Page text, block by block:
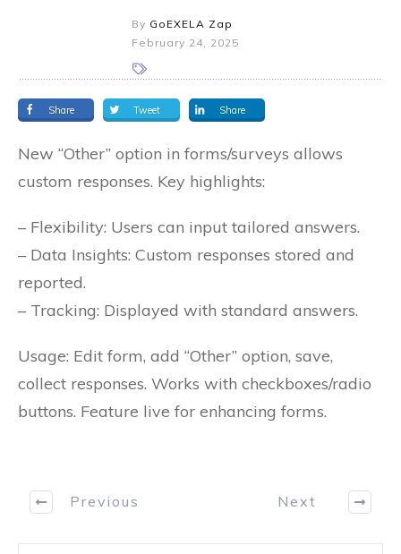
By GoEXELA Zap
February 24, 2025
Share Tweet Share
New “Other” option in forms/surveys allows
custom responses. Key highlights:
– Flexibility: Users can input tailored answers.
– Data Insights: Custom responses stored and
reported.
– Tracking: Displayed with standard answers.
Usage: Edit form, add “Other” option, save,
collect responses. Works with checkboxes/radio
buttons. Feature live for enhancing forms.
Previous Next